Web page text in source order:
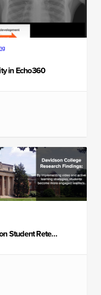
in Echo360
Research Finds Positive Impact on Student Retention and Grades